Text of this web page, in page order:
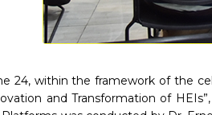
24, within the framework of the
and Transformation of